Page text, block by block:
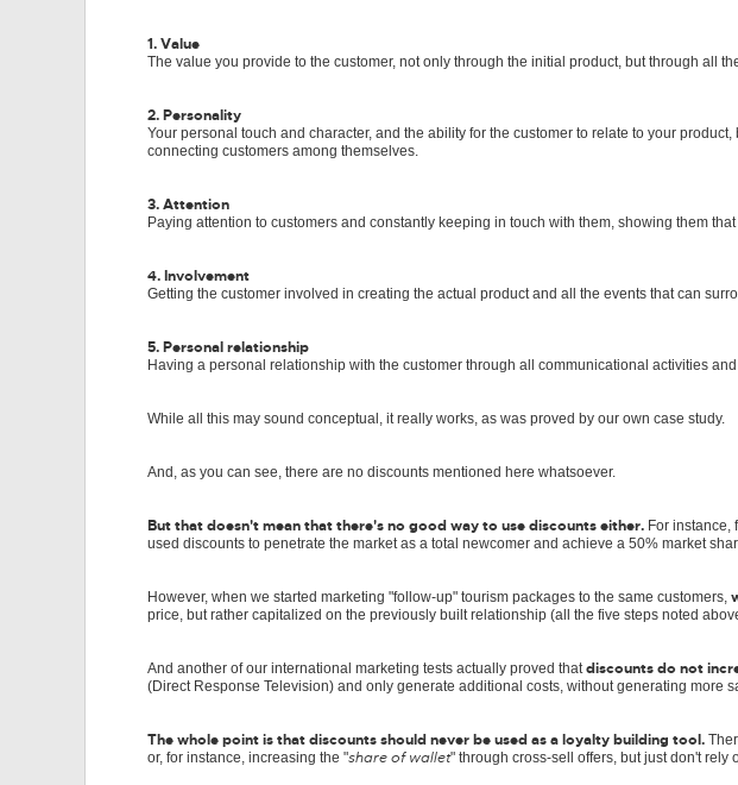
1. Value
The value you provide to the customer, not only through the initial product, but through all
2. Personality
Your personal touch and character, and the ability for the customer to relate to your
connecting customers among themselves.
3. Attention
Paying attention to customers and constantly keeping in touch with them, showing them
4. Involvement
Getting the customer involved in creating the actual product and all the events that can
5. Personal relationship
Having a personal relationship with the customer through all communicational activities
While all this may sound conceptual, it really works, as was proved by our own case study.
And, as you can see, there are no discounts mentioned here whatsoever.
But that doesn't mean that there's no good way to use discounts either. For instance,
used discounts to penetrate the market as a total newcomer and achieve a 50% market
However, when we started marketing "follow-up" tourism packages to the same customers,
price, but rather capitalized on the previously built relationship (all the five steps noted
And another of our international marketing tests actually proved thatdiscounts do not
(Direct Response Television) and only generate additional costs, without generating more
The whole point is that discounts should never be used as a loyalty building tool.
or, for instance, increasing the "share of wallet" through cross-sell offers, but just don't rely